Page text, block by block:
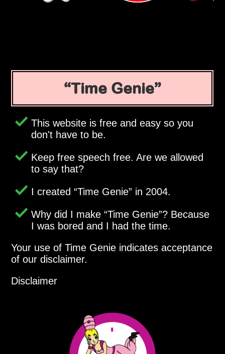
Time Genie
This website is free and easy so you
don't have to be.
Keep free speech free. Are we allowed
to say that?
I created Time Genie in 2004.
Why did I make Time Genie ? Because
I was bored and I had the time.
Your use of Time Genie indicates acceptance
of our disclaimer.
Disclaimer